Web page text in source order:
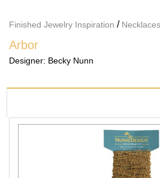
Finished Jewelry Inspiration /
Arbor
Designer: Becky Nunn